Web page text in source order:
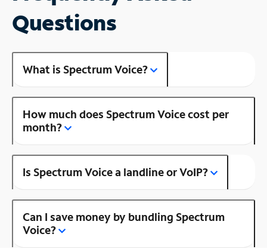
Questions
What is Spectrum Voice?
How much does Spectrum Voice cost per
month?
Is Spectrum Voice a landline or VoIP?
Can I save money by bundling Spectrum
Voice?